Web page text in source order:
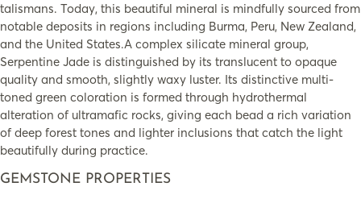
talismans. Today, this beautiful mineral is mindfully sourced from
notable deposits in regions including Burma, Peru, New Zealand,
and the United States.A complex silicate mineral group,
Serpentine Jade is distinguished by its translucent to opaque
quality and smooth, slightly waxy luster. Its distinctive multi-
toned green coloration is formed through hydrothermal
alteration of ultramafic rocks, giving each bead a rich variation
of deep forest tones and lighter inclusions that catch the light
beautifully during practice.
GEMSTONE PROPERTIES